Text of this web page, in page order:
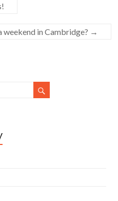
weekend in Cambridge? →